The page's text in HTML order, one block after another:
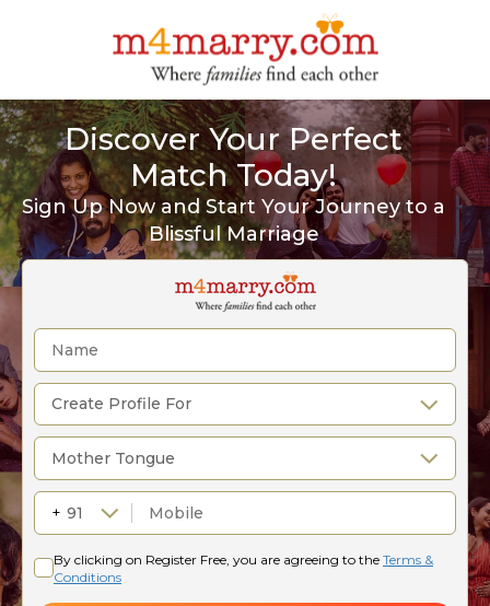
Discover Your Perfect
Match Today!
Sign Up Now and Start Your Journey to a
Blissful Marriage